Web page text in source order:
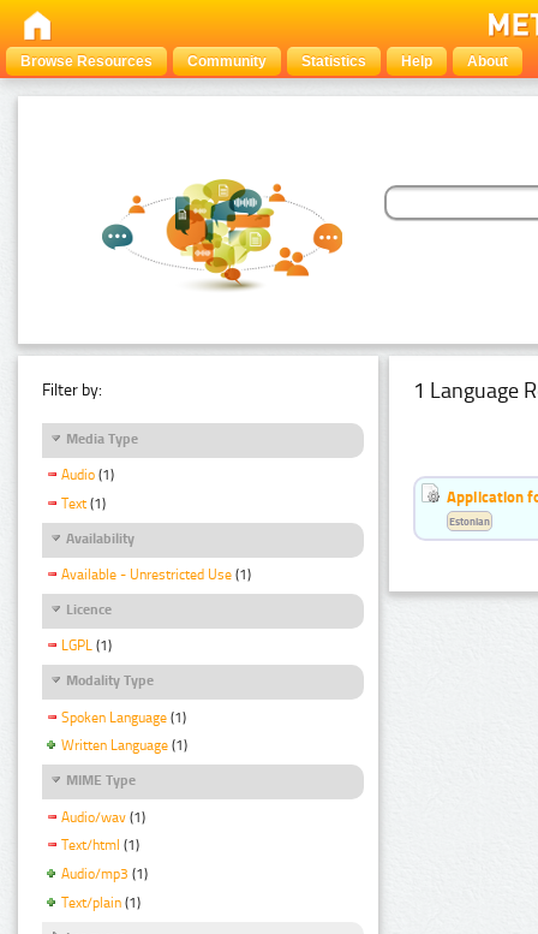
Browse Resources Community Statistics Help About
Filter by:
Media Type
Audio (1)
Text (1)
Availability
Available - Unrestricted Use (1)
Licence
LGPL (1)
Modality Type
Spoken Language (1)
Written Language (1)
MIME Type
Audio/wav (1)
Text/html (1)
Audio/mp3 (1)
Text/plain (1)
1 Language
Application
Estonian